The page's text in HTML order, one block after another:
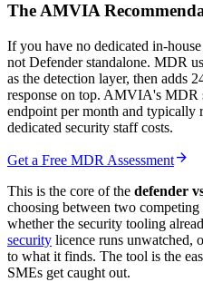
The AMVIA
If you have no dedicated in-
not Defender standalone. MDR
as the detection layer, then adds
response on top. AMVIA's MDR
endpoint per month and typically
dedicated security staff costs.
Get a Free MDR Assessmentarrow_forward
This is the core of the defender
choosing between two
whether the security tooling
security licence runs unwatched,
to what it finds. The tool is the
SMEs get caught out.